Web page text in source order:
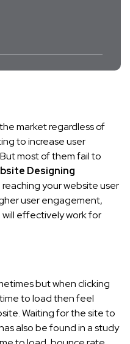
market regardless of
to increase user
most of them fail to
Designing
reaching your website user
user engagement,
effectively work for
but when clicking
to load then feel
Waiting for the site to
also be found in a study